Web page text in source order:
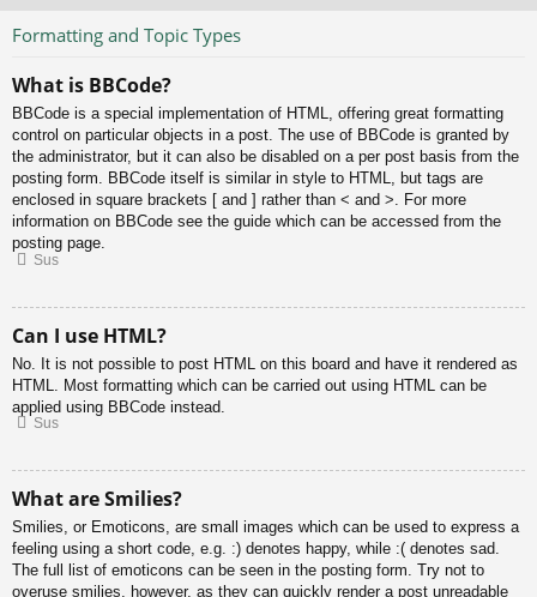
Formatting and Topic Types
What is BBCode?
BBCode is a special implementation of HTML, offering great formatting
control on particular objects in a post. The use of BBCode is granted by
the administrator, but it can also be disabled on a per post basis from the
posting form. BBCode itself is similar in style to HTML, but tags are
enclosed in square brackets [ and ] rather than < and >. For more
information on BBCode see the guide which can be accessed from the
posting page.
Sus
Can I use HTML?
No. It is not possible to post HTML on this board and have it rendered as
HTML. Most formatting which can be carried out using HTML can be
applied using BBCode instead.
Sus
What are Smilies?
Smilies, or Emoticons, are small images which can be used to express a
feeling using a short code, e.g. :) denotes happy, while :( denotes sad.
The full list of emoticons can be seen in the posting form. Try not to
overuse smilies, however, as they can quickly render a post unreadable